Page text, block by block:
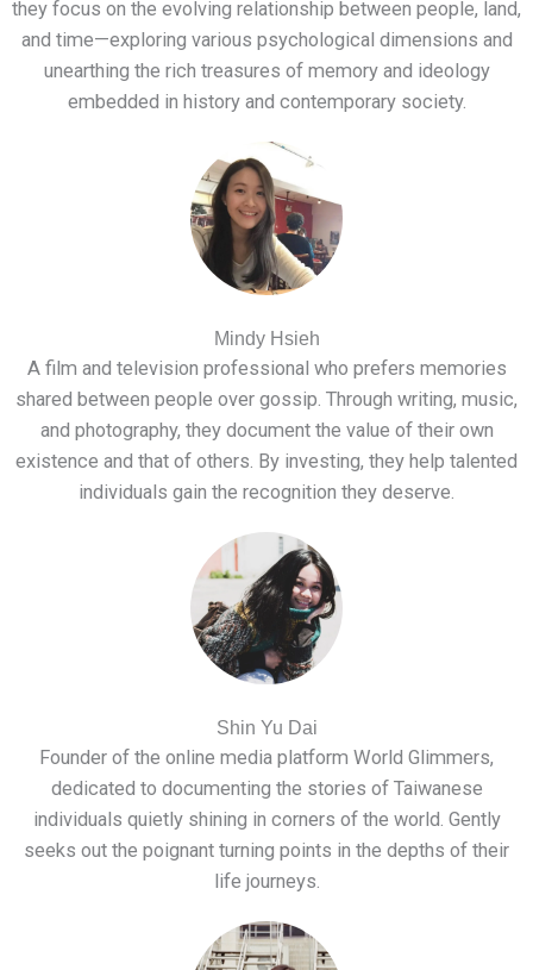
they focus on the evolving relationship between people, land,
and time—exploring various psychological dimensions and
unearthing the rich treasures of memory and ideology
embedded in history and contemporary society.
Mindy Hsieh
A film and television professional who prefers memories
shared between people over gossip. Through writing, music,
and photography, they document the value of their own
existence and that of others. By investing, they help talented
individuals gain the recognition they deserve.
Shin Yu Dai
Founder of the online media platform World Glimmers,
dedicated to documenting the stories of Taiwanese
individuals quietly shining in corners of the world. Gently
seeks out the poignant turning points in the depths of their
life journeys.